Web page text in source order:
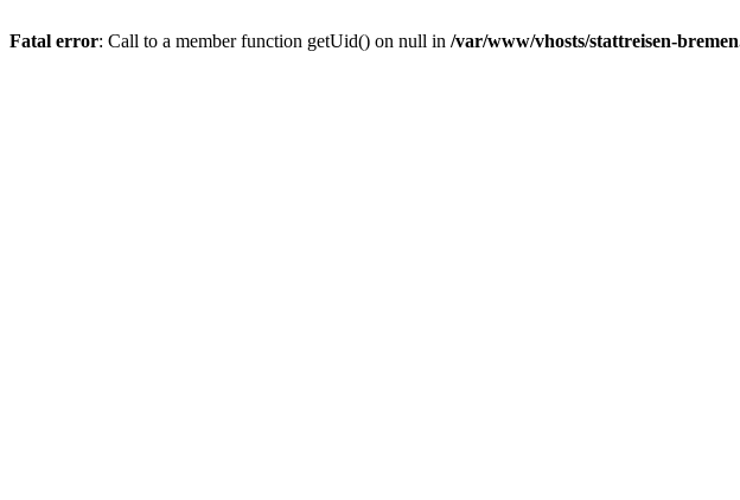
Fatal error: Call to a member function getUid() on null in /var/www/vhosts/stattreisen-